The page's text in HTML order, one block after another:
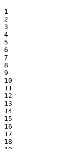
1
2
3
4
5
6
7
8
9
10
11
12
13
14
15
16
17
18